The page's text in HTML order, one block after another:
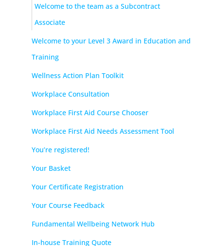
Welcome to the team as a Subcontract
Associate
Welcome to your Level 3 Award in Education and
Training
Wellness Action Plan Toolkit
Workplace Consultation
Workplace First Aid Course Chooser
Workplace First Aid Needs Assessment Tool
You’re registered!
Your Basket
Your Certificate Registration
Your Course Feedback
Fundamental Wellbeing Network Hub
In-house Training Quote